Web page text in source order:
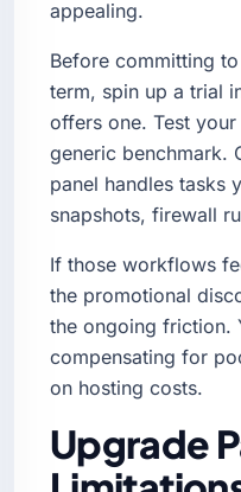
appealing.
Before committing
term, spin up a trial
offers one. Test
generic benchmark.
panel handles tasks
snapshots, firewall
If those workflows
the promotional
the ongoing friction.
compensating for
on hosting costs.
Upgrade